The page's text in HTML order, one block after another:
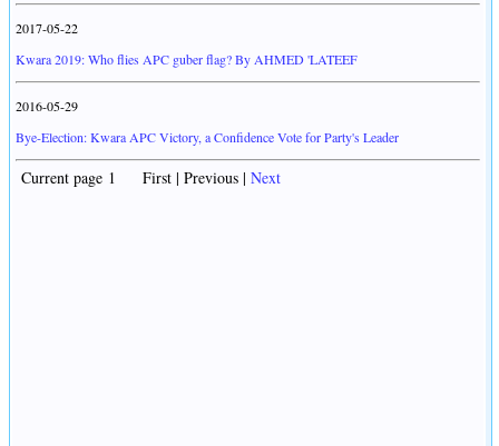
2017-05-22
Kwara 2019: Who flies APC guber flag? By AHMED 'LATEEF
2016-05-29
Bye-Election: Kwara APC Victory, a Confidence Vote for Party's Leader
Current page 1 First | Previous | Next